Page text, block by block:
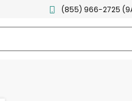
(855) 966-2725